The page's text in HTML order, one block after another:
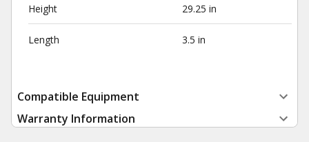
Height 29.25 in
Length 3.5 in
Compatible Equipment
Warranty Information